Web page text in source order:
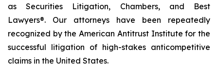
as Securities Litigation, Chambers, and Best
Lawyers®. Our attorneys have been repeatedly
recognized by the American Antitrust Institute for the
successful litigation of high-stakes anticompetitive
claims in the United States.